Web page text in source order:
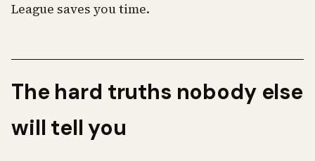
League saves you time.
The hard truths nobody else
will tell you